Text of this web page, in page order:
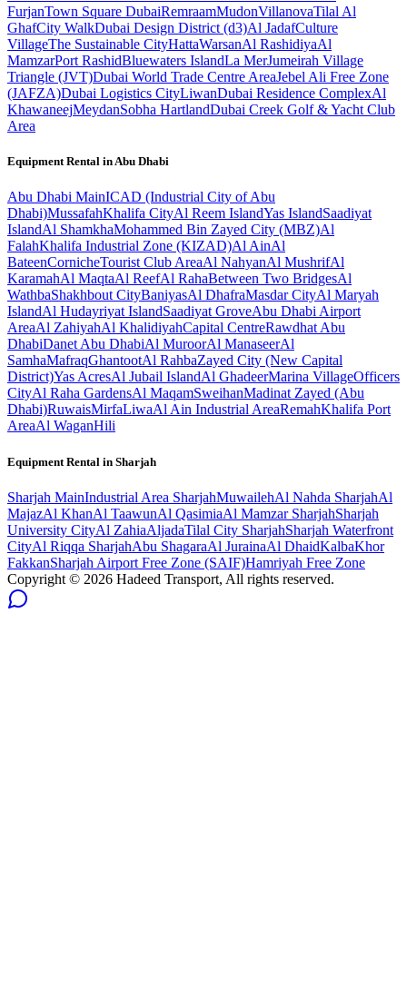
FurjanTown Square DubaiRemraamMudonVillanovaTilal Al
GhafCity WalkDubai Design District (d3)Al JadafCulture
VillageThe Sustainable CityHattaWarsanAl RashidiyaAl
MamzarPort RashidBluewaters IslandLa MerJumeirah Village
Triangle (JVT)Dubai World Trade Centre AreaJebel Ali Free Zone
(JAFZA)Dubai Logistics CityLiwanDubai Residence ComplexAl
KhawaneejMeydanSobha HartlandDubai Creek Golf & Yacht Club
Area
Equipment Rental inAbu Dhabi
Abu Dhabi MainICAD (Industrial City of Abu
Dhabi)MussafahKhalifa CityAl Reem IslandYas IslandSaadiyat
IslandAl ShamkhaMohammed Bin Zayed City (MBZ)Al
FalahKhalifa Industrial Zone (KIZAD)Al AinAl
BateenCornicheTourist Club AreaAl NahyanAl MushrifAl
KaramahAl MaqtaAl ReefAl RahaBetween Two BridgesAl
WathbaShakhbout CityBaniyasAl DhafraMasdar CityAl Maryah
IslandAl Hudayriyat IslandSaadiyat GroveAbu Dhabi Airport
AreaAl ZahiyahAl KhalidiyahCapital CentreRawdhat Abu
DhabiDanet Abu DhabiAl MuroorAl ManaseerAl
SamhaMafraqGhantootAl RahbaZayed City (New Capital
District)Yas AcresAl Jubail IslandAl GhadeerMarina VillageOfficers
CityAl Raha GardensAl MaqamSweihanMadinat Zayed (Abu
Dhabi)RuwaisMirfaLiwaAl Ain Industrial AreaRemahKhalifa Port
AreaAl WaganHili
Equipment Rental in Sharjah
Sharjah MainIndustrial Area SharjahMuwailehAl Nahda SharjahAl
MajazAl KhanAl TaawunAl QasimiaAl Mamzar SharjahSharjah
University CityAl ZahiaAljadaTilal City SharjahSharjah Waterfront
CityAl Riqqa SharjahAbu ShagaraAl JurainaAl DhaidKalbaKhor
FakkanSharjah Airport Free Zone (SAIF)Hamriyah Free Zone
Copyright © 2026 Hadeed Transport, All rights reserved.